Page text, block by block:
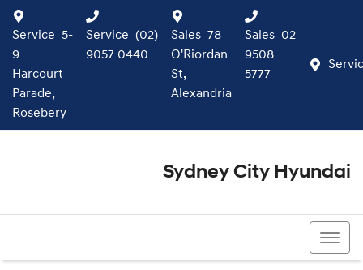
Service 5-
9
Harcourt
Parade,
Rosebery
Service (02)
9057 0440
Sales 78
O'Riordan
St,
Alexandria
Sales 02
9508
5777
Sydney City Hyundai